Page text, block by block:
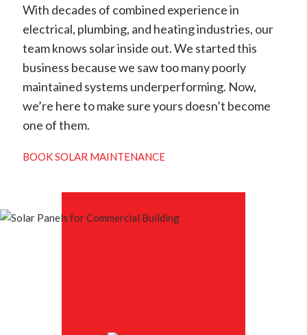
With decades of combined experience in
electrical, plumbing, and heating industries, our
team knows solar inside out. We started this
business because we saw too many poorly
maintained systems underperforming. Now,
we’re here to make sure yours doesn’t become
one of them.
BOOK SOLAR MAINTENANCE